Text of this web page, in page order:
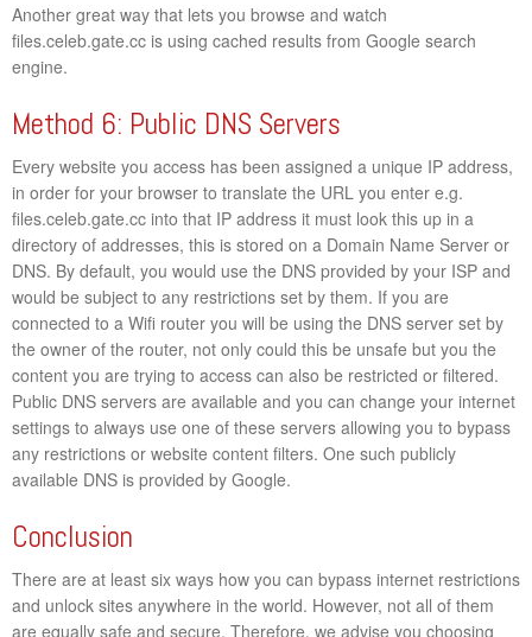
Another great way that lets you browse and watch
files.celeb.gate.cc is using cached results from Google search
engine.
Method 6: Public DNS Servers
Every website you access has been assigned a unique IP address,
in order for your browser to translate the URL you enter e.g.
files.celeb.gate.cc into that IP address it must look this up in a
directory of addresses, this is stored on a Domain Name Server or
DNS. By default, you would use the DNS provided by your ISP and
would be subject to any restrictions set by them. If you are
connected to a Wifi router you will be using the DNS server set by
the owner of the router, not only could this be unsafe but you the
content you are trying to access can also be restricted or filtered.
Public DNS servers are available and you can change your internet
settings to always use one of these servers allowing you to bypass
any restrictions or website content filters. One such publicly
available DNS is provided by Google.
Conclusion
There are at least six ways how you can bypass internet restrictions
and unlock sites anywhere in the world. However, not all of them
are equally safe and secure. Therefore, we advise you choosing